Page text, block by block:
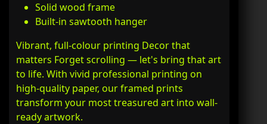
Solid wood frame
Built-in sawtooth hanger
Vibrant, full-colour printing Decor that
matters Forget scrolling — let's bring that art
to life. With vivid professional printing on
high-quality paper, our framed prints
transform your most treasured art into wall-
ready artwork.